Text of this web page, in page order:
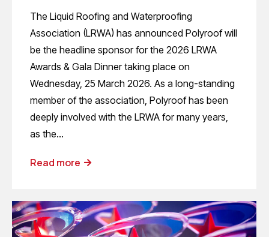
The Liquid Roofing and Waterproofing
Association (LRWA) has announced Polyroof will
be the headline sponsor for the 2026 LRWA
Awards & Gala Dinner taking place on
Wednesday, 25 March 2026. As a long-standing
member of the association, Polyroof has been
deeply involved with the LRWA for many years,
as the…
Read more